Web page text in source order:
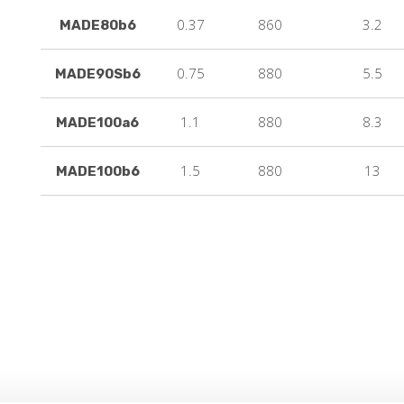
MADE80b6 0.37 860 3.2
MADE90Sb6 0.75 880 5.5
MADE100a6 1.1 880 8.3
MADE100b6 1.5 880 13